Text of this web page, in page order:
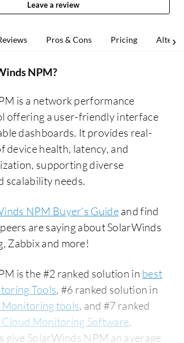
Leave a review
Pros & Cons Pricing
NPM?
is a network performance
offering a user-friendly interface
dashboards. It provides real-
device health, latency, and
supporting diverse
scalability needs.
NPM Buyer's Guideand find
are saying about SolarWinds
Zabbix and more!
is the #2 ranked solution in best
Tools, #6 ranked solution in
tools, and #7 ranked
Monitoring Software.
give SolarWinds NPM an average